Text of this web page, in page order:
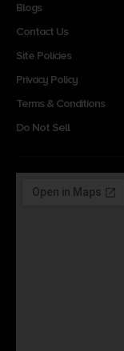
Blogs
Contact Us
Site Policies
Privacy Policy
Terms & Conditions
Do Not Sell